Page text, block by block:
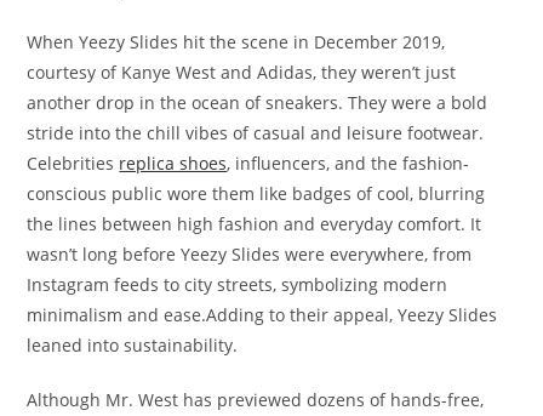
When Yeezy Slides hit the scene in December 2019,
courtesy of Kanye West and Adidas, they weren’t just
another drop in the ocean of sneakers. They were a bold
stride into the chill vibes of casual and leisure footwear.
Celebrities replica shoes, influencers, and the fashion-
conscious public wore them like badges of cool, blurring
the lines between high fashion and everyday comfort. It
wasn’t long before Yeezy Slides were everywhere, from
Instagram feeds to city streets, symbolizing modern
minimalism and ease.Adding to their appeal, Yeezy Slides
leaned into sustainability.
Although Mr. West has previewed dozens of hands-free,